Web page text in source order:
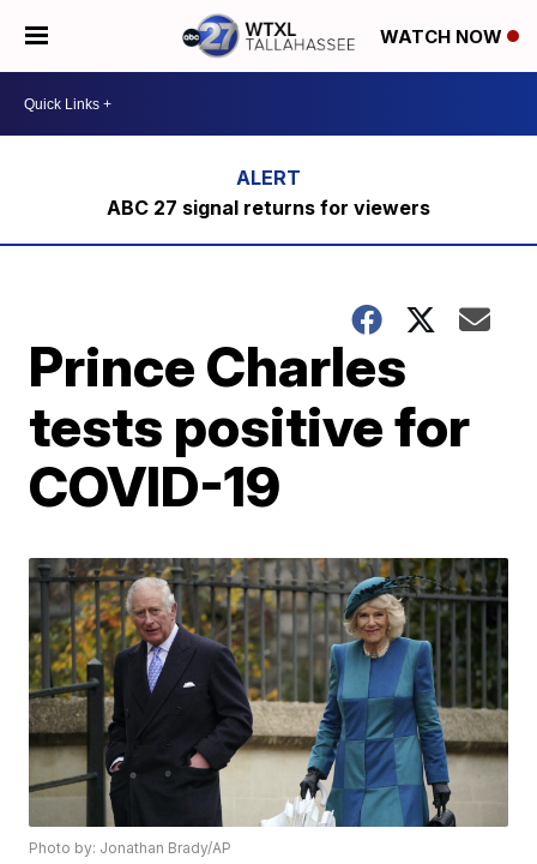
WATCH NOW
ABC 27 signal returns for viewers
Prince Charles
tests positive for
COVID-19
Photo by: Jonathan Brady/AP